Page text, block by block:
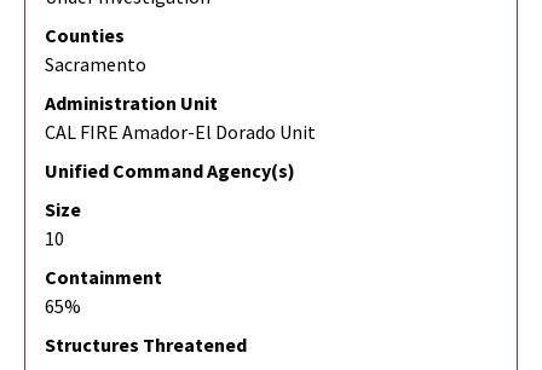
Counties
Sacramento
Administration Unit
CAL FIRE Amador-El Dorado Unit
Unified Command Agency(s)
Size
10
Containment
65%
Structures Threatened